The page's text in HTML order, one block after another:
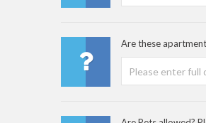
Are these